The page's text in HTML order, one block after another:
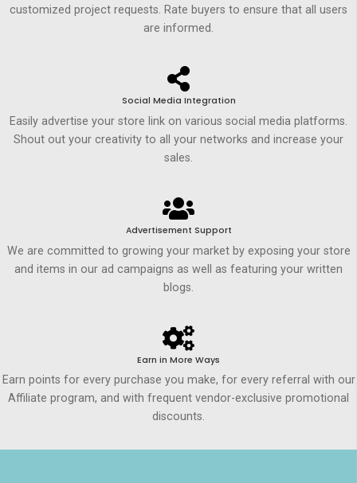
customized project requests. Rate buyers to ensure that all users
are informed.
Social Media Integration
Easily advertise your store link on various social media platforms.
Shout out your creativity to all your networks and increase your
sales.
Advertisement Support
We are committed to growing your market by exposing your store
and items in our ad campaigns as well as featuring your written
blogs.
Earn in More Ways
Earn points for every purchase you make, for every referral with our
Affiliate program, and with frequent vendor-exclusive promotional
discounts.